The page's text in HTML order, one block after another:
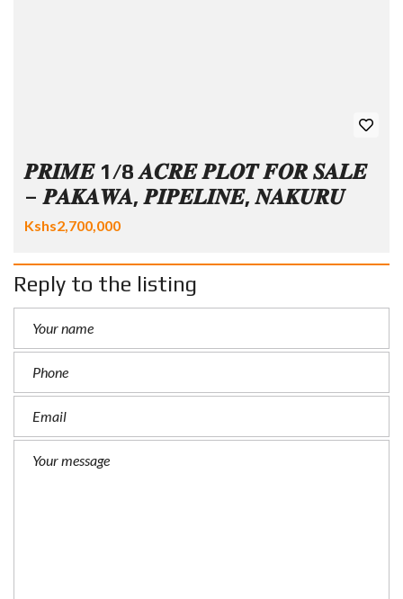
𝑷𝑹𝑰𝑴𝑬 1/8 𝑨𝑪𝑹𝑬 𝑷𝑳𝑶𝑻 𝑭𝑶𝑹 𝑺𝑨𝑳𝑬
– 𝑷𝑨𝑲𝑨𝑾𝑨, 𝑷𝑰𝑷𝑬𝑳𝑰𝑵𝑬, 𝑵𝑨𝑲𝑼𝑹𝑼
Kshs2,700,000
Reply to the listing